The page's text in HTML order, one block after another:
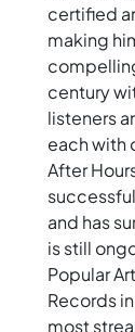
certified
making
century
listeners
each with
After
and has
is still
Popular
Records
most